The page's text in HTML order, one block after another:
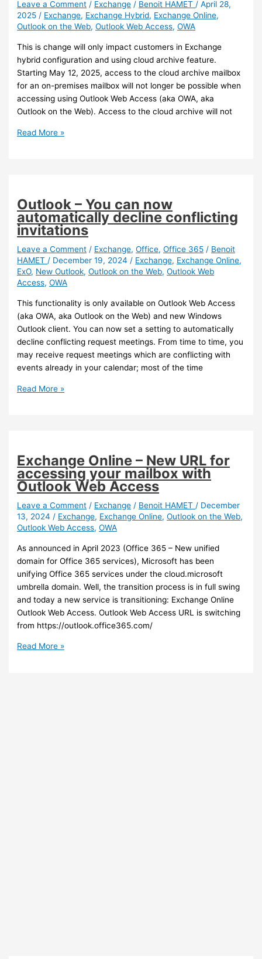
Leave a Comment / Exchange / Benoit HAMET/April 28,
2025/ Exchange, Exchange Hybrid, Exchange Online,
Outlook on the Web,Outlook Web Access,OWA
This is change will only impact customers in Exchange
hybrid configuration and using cloud archive feature.
Starting May 12, 2025, access to the cloud archive mailbox
for an on-premises mailbox will not longer be possible when
accessing using Outlook Web Access (aka OWA, aka
Outlook on the Web). Access to the cloud archive will not
Exchange
will
be
removed
from
OWA
on-
premises
mailboxes
Read More »
Outlook – You can now
automatically decline conflicting
invitations
Leave a Comment / Exchange,Office,Office 365 / Benoit
HAMET / December 19, 2024 / Exchange, Exchange Online,
ExO, New Outlook,Outlook on the Web,Outlook Web
Access,OWA
This functionality is only available on Outlook Web Access
(aka OWA, aka Outlook on the Web) and new Windows
Outlook client. You can now set a setting to automatically
decline conflicting request meetings. From time to time, you
may receive request meetings which are conflicting with
events already in your calendar; most of the time
Outlook
decline
conflicting
invitations
Read More »
Exchange Online – New URL for
accessing your mailbox with
Outlook Web Access
Leave a Comment / Exchange / Benoit HAMET / December
13, 2024 / Exchange, Exchange Online,Outlook on the Web,
Outlook Web Access,OWA
As announced in April 2023 (Office 365 – New unified
domain for Office 365 services), Microsoft has been
unifying Office 365 services under the cloud.microsoft
umbrella domain. Well, the transition process is in full swing
and today a new service is transitioning: Exchange Online
Outlook Web Access. Outlook Web Access URL is switching
from https://outlook.office365.com/
Exchange
Read More »